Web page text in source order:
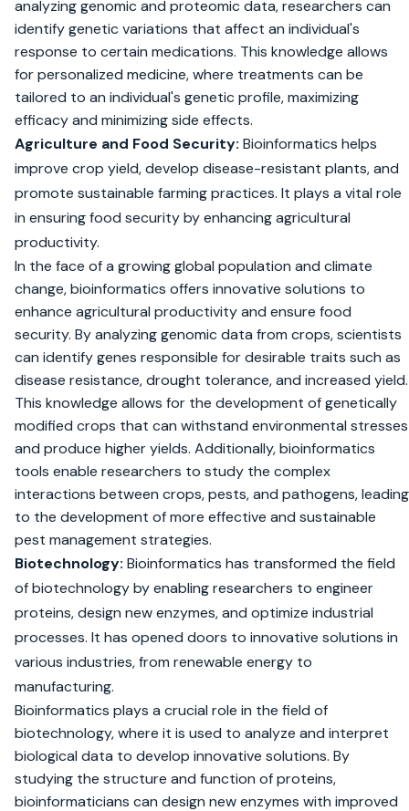
analyzing genomic and proteomic data, researchers can
identify genetic variations that affect an individual's
response to certain medications. This knowledge allows
for personalized medicine, where treatments can be
tailored to an individual's genetic profile, maximizing
efficacy and minimizing side effects.
Agriculture and Food Security: Bioinformatics helps
improve crop yield, develop disease-resistant plants, and
promote sustainable farming practices. It plays a vital role
in ensuring food security by enhancing agricultural
productivity.
In the face of a growing global population and climate
change, bioinformatics offers innovative solutions to
enhance agricultural productivity and ensure food
security. By analyzing genomic data from crops, scientists
can identify genes responsible for desirable traits such as
disease resistance, drought tolerance, and increased yield.
This knowledge allows for the development of genetically
modified crops that can withstand environmental stresses
and produce higher yields. Additionally, bioinformatics
tools enable researchers to study the complex
interactions between crops, pests, and pathogens, leading
to the development of more effective and sustainable
pest management strategies.
Biotechnology: Bioinformatics has transformed the field
of biotechnology by enabling researchers to engineer
proteins, design new enzymes, and optimize industrial
processes. It has opened doors to innovative solutions in
various industries, from renewable energy to
manufacturing.
Bioinformatics plays a crucial role in the field of
biotechnology, where it is used to analyze and interpret
biological data to develop innovative solutions. By
studying the structure and function of proteins,
bioinformaticians can design new enzymes with improved